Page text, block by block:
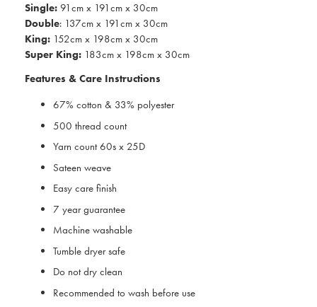
Single: 91cm x 191cm x 30cm
Double: 137cm x 191cm x 30cm
King: 152cm x 198cm x 30cm
Super King: 183cm x 198cm x 30cm
Features & Care Instructions
67% cotton & 33% polyester
500 thread count
Yarn count 60s x 25D
Sateen weave
Easy care finish
7 year guarantee
Machine washable
Tumble dryer safe
Do not dry clean
Recommended to wash before use